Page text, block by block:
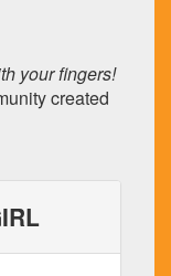
your fingers!
created